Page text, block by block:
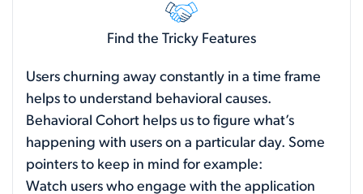
Find the Tricky Features
Users churning away constantly in a time frame
helps to understand behavioral causes.
Behavioral Cohort helps us to figure what’s
happening with users on a particular day. Some
pointers to keep in mind for example:
Watch users who engage with the application